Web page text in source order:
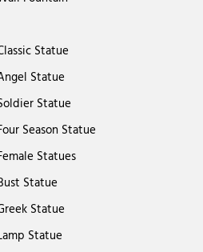
Statue
Statue
Statue
Season Statue
Statues
Statue
Statue
Statue